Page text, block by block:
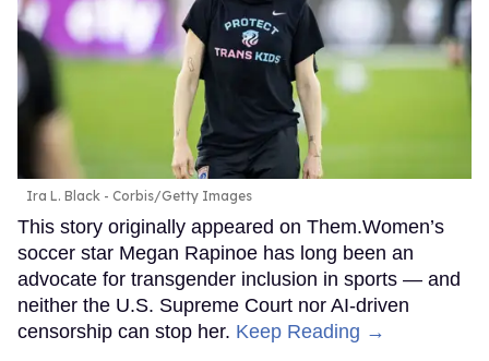
Ira L. Black - Corbis/Getty Images
This story originally appeared on Them.Women’s
soccer star Megan Rapinoe has long been an
advocate for transgender inclusion in sports — and
neither the U.S. Supreme Court nor AI-driven
censorship can stop her. Keep Reading →